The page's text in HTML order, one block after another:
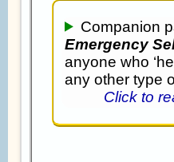
Companion
Emergency
anyone who
any other type
Click to